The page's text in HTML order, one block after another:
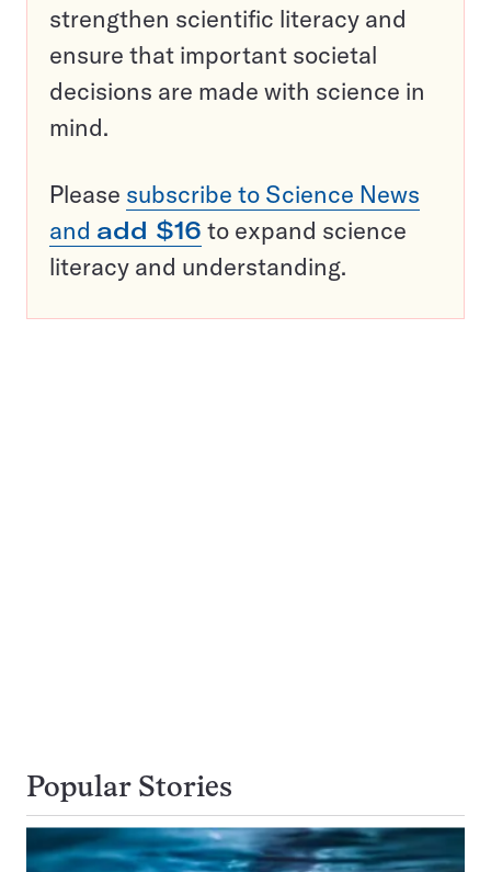
strengthen scientific literacy and
ensure that important societal
decisions are made with science in
mind.
Please subscribe to Science News
and add $16 to expand science
literacy and understanding.
Popular Stories